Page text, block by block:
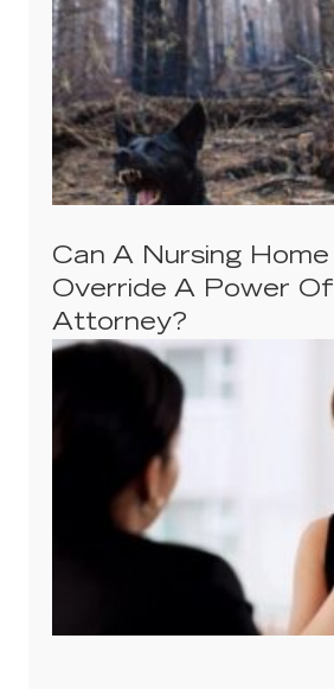
Can A Nursing Home
Override A Power Of
Attorney?